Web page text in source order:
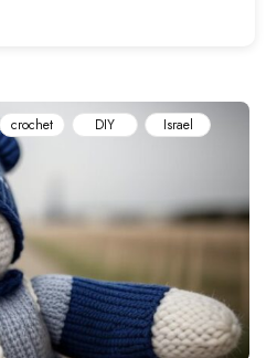
‏crochet DIY
Israel